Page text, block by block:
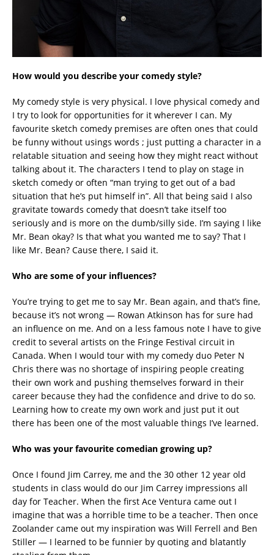
How would you describe your comedy style?
My comedy style is very physical. I love physical comedy and
I try to look for opportunities for it wherever I can. My
favourite sketch comedy premises are often ones that could
be funny without usings words ; just putting a character in a
relatable situation and seeing how they might react without
talking about it. The characters I tend to play on stage in
sketch comedy or often “man trying to get out of a bad
situation that he’s put himself in”. All that being said I also
gravitate towards comedy that doesn’t take itself too
seriously and is more on the dumb/silly side. I’m saying I like
Mr. Bean okay? Is that what you wanted me to say? That I
like Mr. Bean? Cause there, I said it.
Who are some of your influences?
You’re trying to get me to say Mr. Bean again, and that’s fine,
because it’s not wrong — Rowan Atkinson has for sure had
an influence on me. And on a less famous note I have to give
credit to several artists on the Fringe Festival circuit in
Canada. When I would tour with my comedy duo Peter N
Chris there was no shortage of inspiring people creating
their own work and pushing themselves forward in their
career because they had the confidence and drive to do so.
Learning how to create my own work and just put it out
there has been one of the most valuable things I’ve learned.
Who was your favourite comedian growing up?
Once I found Jim Carrey, me and the 30 other 12 year old
students in class would do our Jim Carrey impressions all
day for Teacher. When the first Ace Ventura came out I
imagine that was a horrible time to be a teacher. Then once
Zoolander came out my inspiration was Will Ferrell and Ben
Stiller — I learned to be funnier by quoting and blatantly